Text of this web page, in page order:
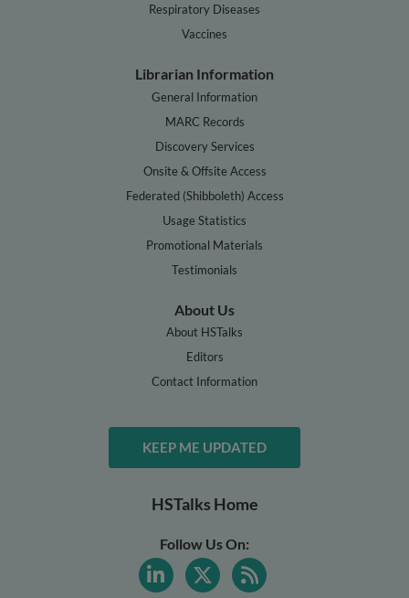
Respiratory Diseases
Vaccines
Librarian Information
General Information
MARC Records
Discovery Services
Onsite & Offsite Access
Federated (Shibboleth) Access
Usage Statistics
Promotional Materials
Testimonials
About Us
About HSTalks
Editors
Contact Information
KEEP ME UPDATED
HSTalks Home
Follow Us On: